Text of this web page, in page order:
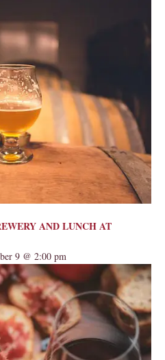
AND LUNCH AT
9 @ 2:00 pm